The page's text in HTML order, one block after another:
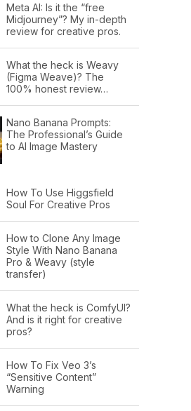
Meta AI: Is it the “free
Midjourney”? My in-depth
review for creative pros.
What the heck is Weavy
(Figma Weave)? The
100% honest review…
Nano Banana Prompts:
The Professional’s Guide
to AI Image Mastery
How To Use Higgsfield
Soul For Creative Pros
How to Clone Any Image
Style With Nano Banana
Pro & Weavy (style
transfer)
What the heck is ComfyUI?
And is it right for creative
pros?
How To Fix Veo 3’s
“Sensitive Content”
Warning